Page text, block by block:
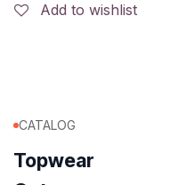
Add to wishlist
CATALOG
Topwear